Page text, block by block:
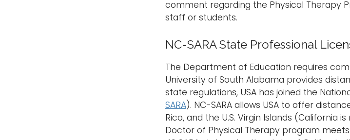
comment regarding the Physical Therapy
staff or students.
NC-SARA State Professional
The Department of Education requires
University of South Alabama provides
state regulations, USA has joined the
SARA). NC-SARA allows USA to offer
Rico, and the U.S. Virgin Islands (California
Doctor of Physical Therapy program